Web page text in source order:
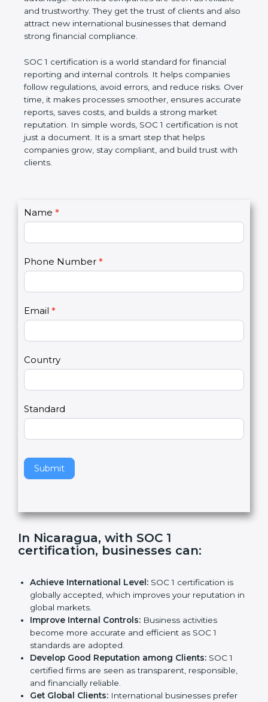
big advantage. Certified companies are seen as
reliable and trustworthy. They get the trust of
clients and also attract new international
compliance.
SOC 1 certification is a world standard for financial
reporting and internal controls. It helps companies
follow regulations, avoid errors, and reduce risks.
Over time, it makes processes smoother, ensures
accurate reports, saves costs, and builds a strong
market reputation. In simple words, SOC 1
certification is not just a document. It is a smart
n
t
t
U
s
Name
Phone Number
Email
Country
Standard
y
o
u
r
e
h
m
n
l
a
e
t
s
i
e
certification, businesses can:
Achieve International Level:
globally accepted, which improves your reputation
in global markets.
Improve Internal Controls:
become more accurate and efficient as SOC 1
standards are adopted.
Develop Good Reputation among Clients:
certified firms are seen as transparent, responsible,